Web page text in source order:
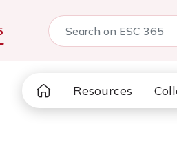
Resources